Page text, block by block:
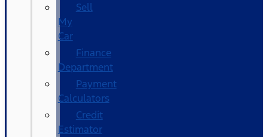
Sell
My
Car
Finance
Department
Payment
Calculators
Credit
Estimator